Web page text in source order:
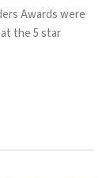
Awards were
the 5 star